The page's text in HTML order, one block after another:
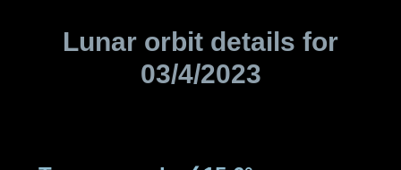
Lunar orbit details for
03/4/2023